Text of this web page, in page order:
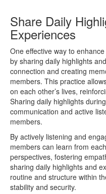
Share Daily
Experiences
One effective way to
by sharing daily highlights
connection and creating
members. This practice
on each other’s lives,
Sharing daily highlights
communication and active
members.
By actively listening and
members can learn from
perspectives, fostering
sharing daily highlights and
routine and structure within
stability and security.